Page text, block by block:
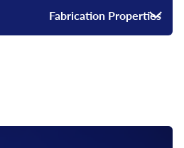
Fabrication Properties